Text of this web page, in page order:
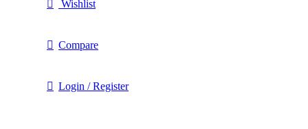
Wishlist
Compare
Login / Register